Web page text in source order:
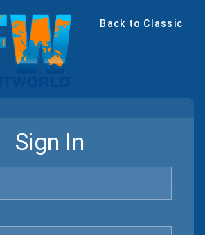
Back to Classic
Sign In